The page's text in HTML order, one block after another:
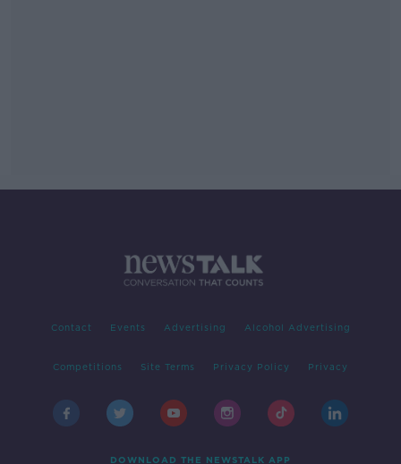
Contact Events Advertising Alcohol Advertising
Competitions Site Terms Privacy Policy Privacy
DOWNLOAD THE NEWSTALK APP